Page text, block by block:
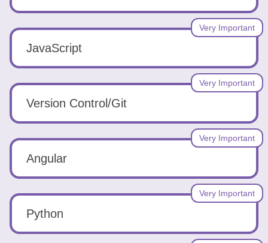
JavaScript
Very Important
Version Control/Git
Very Important
Angular
Very Important
Python
Very Important